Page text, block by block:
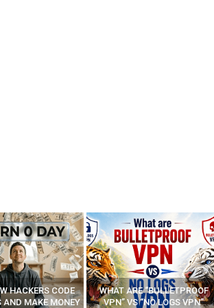
“BULLETPROOF
“NO LOGS VPN”
HOW SCAMMERS MAKE FAKE
CALLS? (STEP-BY-STEP